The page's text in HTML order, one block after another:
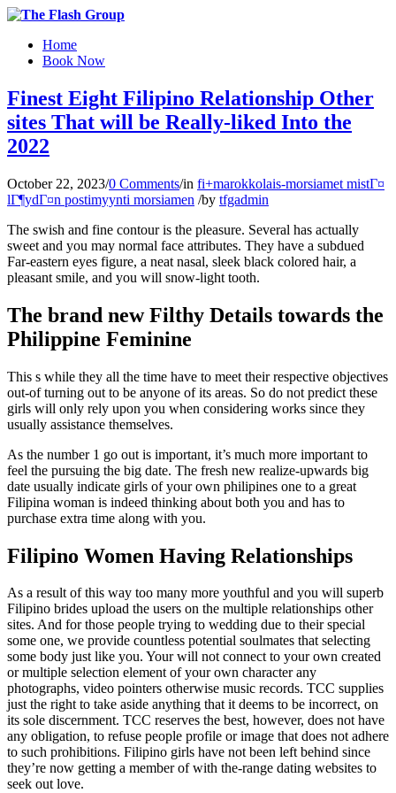
Home
Book Now
Finest Eight Filipino Relationship Other
sites That will be Really-liked Into the
2022
October 22, 2023/0 Comments/in fi+marokkolais-morsiamet mistГ¤
lГ¶ydГ¤n postimyynti morsiamen /by tfgadmin
The swish and fine contour is the pleasure. Several has actually
sweet and you may normal face attributes. They have a subdued
Far-eastern eyes figure, a neat nasal, sleek black colored hair, a
pleasant smile, and you will snow-light tooth.
The brand new Filthy Details towards the
Philippine Feminine
This s while they all the time have to meet their respective objectives
out-of turning out to be anyone of its areas. So do not predict these
girls will only rely upon you when considering works since they
usually assistance themselves.
As the number 1 go out is important, it’s much more important to
feel the pursuing the big date. The fresh new realize-upwards big
date usually indicate girls of your own philipines one to a great
Filipina woman is indeed thinking about both you and has to
purchase extra time along with you.
Filipino Women Having Relationships
As a result of this way too many more youthful and you will superb
Filipino brides upload the users on the multiple relationships other
sites. And for those people trying to wedding due to their special
some one, we provide countless potential soulmates that selecting
some body just like you. Your will not connect to your own created
or multiple selection element of your own character any
photographs, video pointers otherwise music records. TCC supplies
just the right to take aside anything that it deems to be incorrect, on
its sole discernment. TCC reserves the best, however, does not have
any obligation, to refuse people profile or image that does not adhere
to such prohibitions. Filipino girls have not been left behind since
they’re now getting a member of with the-range dating websites to
seek out love.